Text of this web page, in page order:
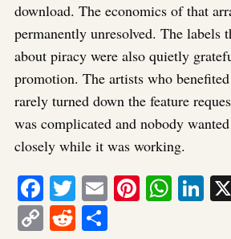
download. The economics of that
permanently unresolved. The labels
about piracy were also quietly
promotion. The artists who
rarely turned down the feature
was complicated and nobody
closely while it was working.
Facebook
Twitter
EmailPinterest
CopyReddit